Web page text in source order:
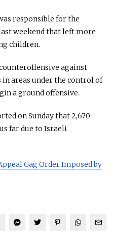
responsible for the
weekend that left more
children.
against
areas under the control of
a ground offensive.
on Sunday that 2,670
far due to Israeli
Gag Order Imposed by